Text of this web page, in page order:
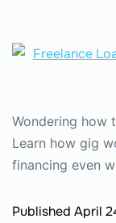
Wondering how
Learn how gig
financing even
Published April